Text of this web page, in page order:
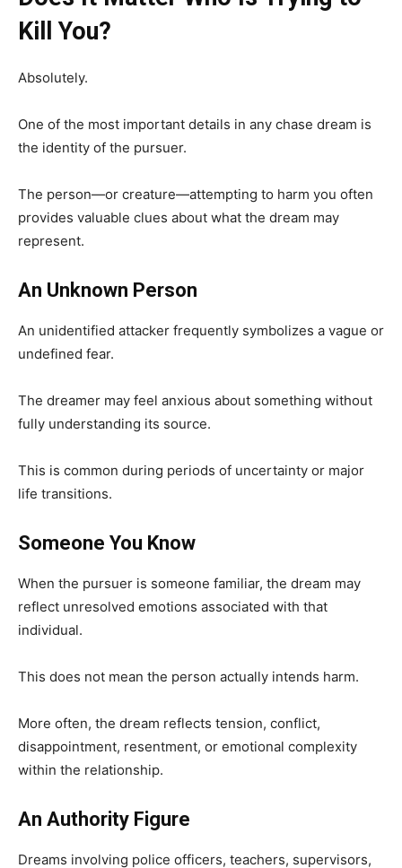
Kill You?
Absolutely.
One of the most important details in any chase dream is
the identity of the pursuer.
The person—or creature—attempting to harm you often
provides valuable clues about what the dream may
represent.
An Unknown Person
An unidentified attacker frequently symbolizes a vague or
undefined fear.
The dreamer may feel anxious about something without
fully understanding its source.
This is common during periods of uncertainty or major
life transitions.
Someone You Know
When the pursuer is someone familiar, the dream may
reflect unresolved emotions associated with that
individual.
This does not mean the person actually intends harm.
More often, the dream reflects tension, conflict,
disappointment, resentment, or emotional complexity
within the relationship.
An Authority Figure
Dreams involving police officers, teachers, supervisors,